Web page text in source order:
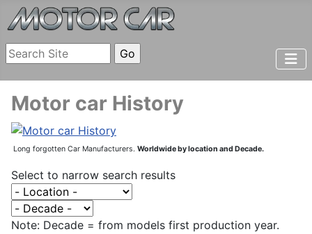
Motor car History
Long forgotten Car Manufacturers. Worldwide by location and Decade.
Select to narrow search results
Note: Decade = from models first production year.